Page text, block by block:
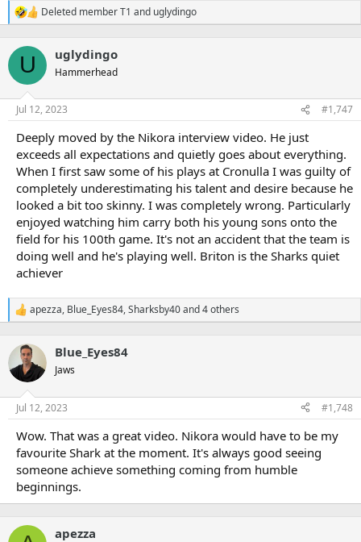
R
e
c
i
n
s
Deleted member T1 and uglydingo
U uglydingo
Hammerhead
Jul 12, 2023 #1,747
Deeply moved by the Nikora interview video. He just
exceeds all expectations and quietly goes about everything.
When I first saw some of his plays at Cronulla I was guilty of
completely underestimating his talent and desire because he
looked a bit too skinny. I was completely wrong. Particularly
enjoyed watching him carry both his young sons onto the
field for his 100th game. It's not an accident that the team is
doing well and he's playing well. Briton is the Sharks quiet
achiever
R
c
t
i
n
s
apezza, Blue_Eyes84,Sharksby40and 4 others
Blue_Eyes84
Jaws
Jul 12, 2023 #1,748
Wow. That was a great video. Nikora would have to be my
favourite Shark at the moment. It's always good seeing
someone achieve something coming from humble
beginnings.
apezza